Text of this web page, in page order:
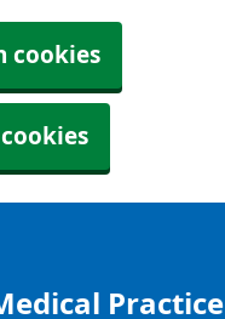
cookies
Practice